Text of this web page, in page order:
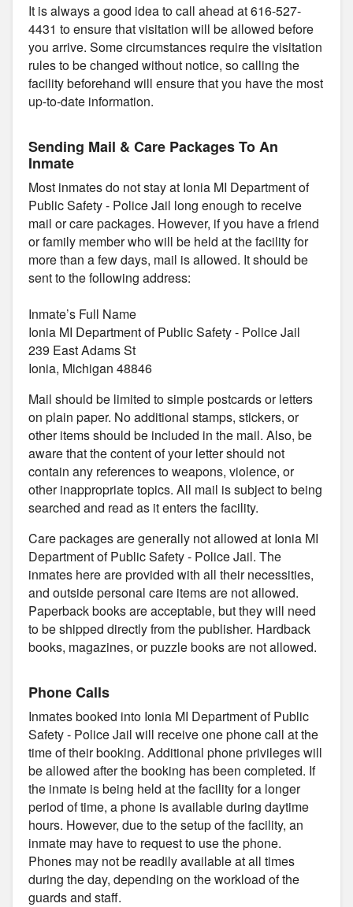
It is always a good idea to call ahead at 616-527-
4431 to ensure that visitation will be allowed before
you arrive. Some circumstances require the visitation
rules to be changed without notice, so calling the
facility beforehand will ensure that you have the most
up-to-date information.
Sending Mail & Care Packages To An
Inmate
Most inmates do not stay at Ionia MI Department of
Public Safety - Police Jail long enough to receive
mail or care packages. However, if you have a friend
or family member who will be held at the facility for
more than a few days, mail is allowed. It should be
sent to the following address:
Inmate’s Full Name
Ionia MI Department of Public Safety - Police Jail
239 East Adams St
Ionia, Michigan 48846
Mail should be limited to simple postcards or letters
on plain paper. No additional stamps, stickers, or
other items should be included in the mail. Also, be
aware that the content of your letter should not
contain any references to weapons, violence, or
other inappropriate topics. All mail is subject to being
searched and read as it enters the facility.
Care packages are generally not allowed at Ionia MI
Department of Public Safety - Police Jail. The
inmates here are provided with all their necessities,
and outside personal care items are not allowed.
Paperback books are acceptable, but they will need
to be shipped directly from the publisher. Hardback
books, magazines, or puzzle books are not allowed.
Phone Calls
Inmates booked into Ionia MI Department of Public
Safety - Police Jail will receive one phone call at the
time of their booking. Additional phone privileges will
be allowed after the booking has been completed. If
the inmate is being held at the facility for a longer
period of time, a phone is available during daytime
hours. However, due to the setup of the facility, an
inmate may have to request to use the phone.
Phones may not be readily available at all times
during the day, depending on the workload of the
guards and staff.